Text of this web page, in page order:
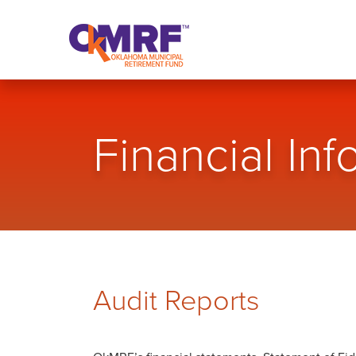
Financial
Audit Reports